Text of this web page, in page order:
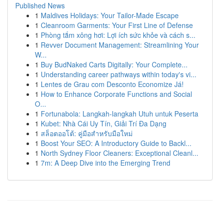
Published News
1 Maldives Holidays: Your Tailor-Made Escape
1 Cleanroom Garments: Your First Line of Defense
1 Phòng tắm xông hơi: Lợi ích sức khỏe và cách s...
1 Revver Document Management: Streamlining Your
W...
1 Buy BudNaked Carts Digitally: Your Complete...
1 Understanding career pathways within today's vi...
1 Lentes de Grau com Desconto Economize Já!
1 How to Enhance Corporate Functions and Social
O...
1 Fortunabola: Langkah-langkah Utuh untuk Peserta
1 Kubet: Nhà Cái Uy Tín, Giải Trí Đa Dạng
1 สล็อตออโต้: คู่มือสำหรับมือใหม่
1 Boost Your SEO: A Introductory Guide to Backl...
1 North Sydney Floor Cleaners: Exceptional Cleanl...
1 7m: A Deep Dive into the Emerging Trend